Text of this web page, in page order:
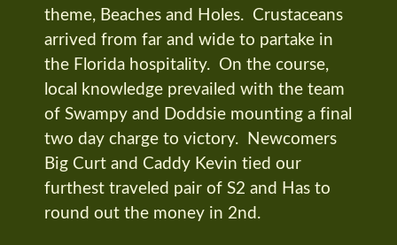
theme, Beaches and Holes. Crustaceans
arrived from far and wide to partake in
the Florida hospitality. On the course,
local knowledge prevailed with the team
of Swampy and Doddsie mounting a final
two day charge to victory. Newcomers
Big Curt and Caddy Kevin tied our
furthest traveled pair of S2 and Has to
round out the money in 2nd.